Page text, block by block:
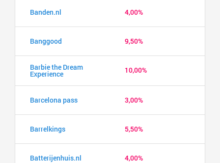
Banden.nl 4,00%
Banggood 9,50%
Barbie the Dream
Experience 10,00%
Barcelona pass 3,00%
Barrelkings 5,50%
Batterijenhuis.nl 4,00%